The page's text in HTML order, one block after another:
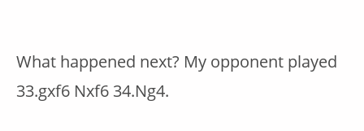
What happened next? My opponent played
33.gxf6 Nxf6 34.Ng4.